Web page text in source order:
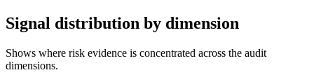
Signal distribution by dimension
Shows where risk evidence is concentrated across the audit
dimensions.